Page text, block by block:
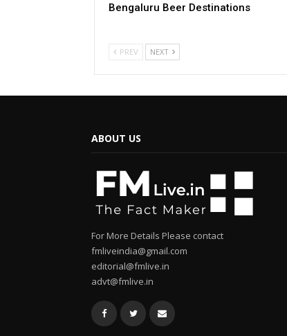
Bengaluru Beer Destinations
PREV NEXT
ABOUT US
For More Details Please contact
fmliveindia@gmail.com
editorial@fmlive.in
advt@fmlive.in